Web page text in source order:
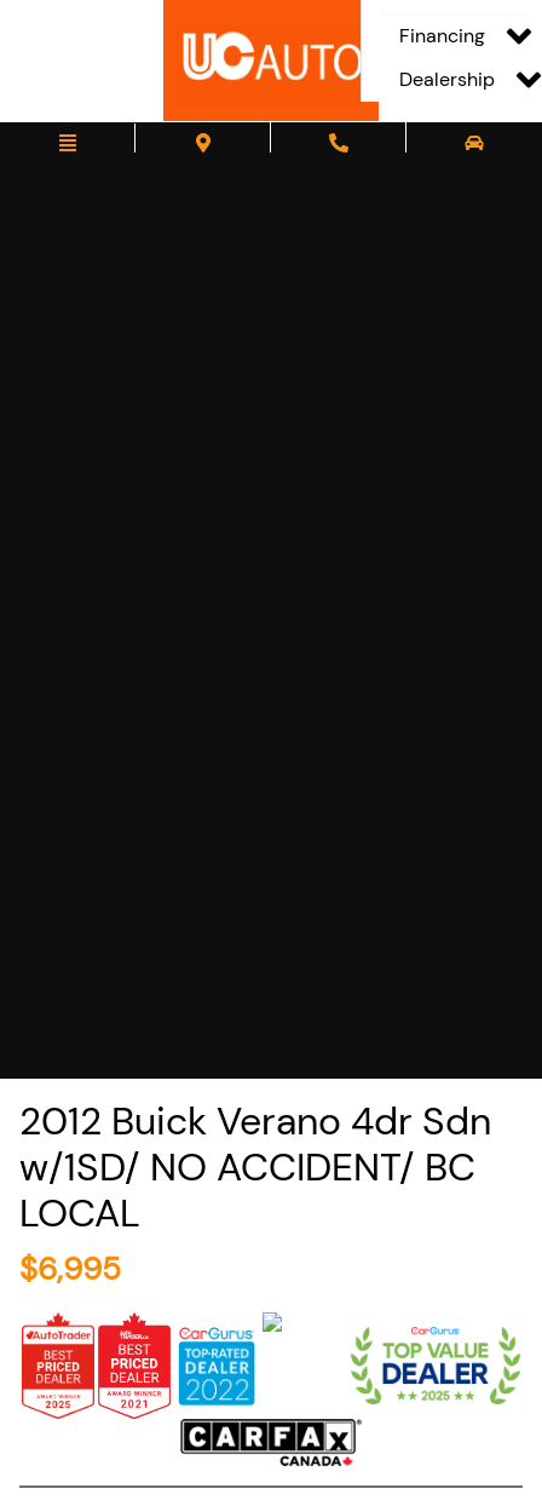
Financing
Dealership
2012 BuickVerano 4dr Sdn
w/1SD/ NO ACCIDENT/ BC
LOCAL
$6,995